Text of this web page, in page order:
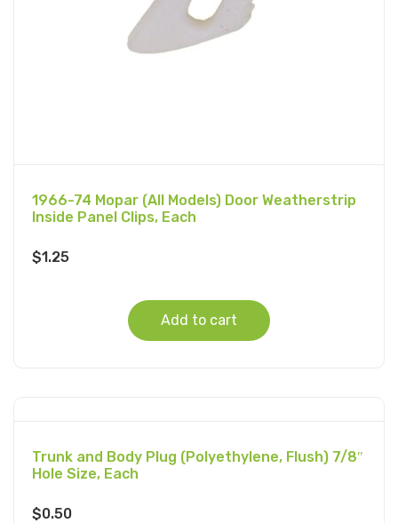
1966-74 Mopar (All Models) Door Weatherstrip
Inside Panel Clips, Each
$1.25
Add to cart
Trunk and Body Plug (Polyethylene, Flush) 7/8″
Hole Size, Each
$0.50